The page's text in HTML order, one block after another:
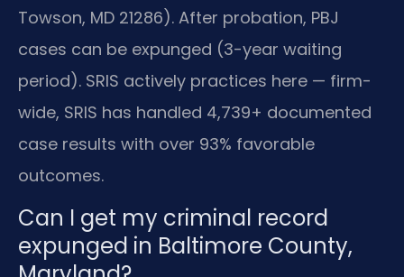
Towson, MD 21286). After probation, PBJ
cases can be expunged (3-year waiting
period). SRIS actively practices here — firm-
wide, SRIS has handled 4,739+ documented
case results with over 93% favorable
outcomes.
Can I get my criminal record
expunged in Baltimore County,